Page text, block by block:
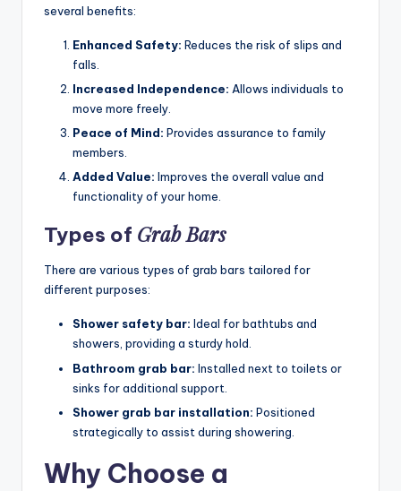
several benefits:
Enhanced Safety: Reduces the risk of slips and
falls.
Increased Independence: Allows individuals to
move more freely.
Peace of Mind: Provides assurance to family
members.
Added Value: Improves the overall value and
functionality of your home.
Types of Grab Bars
There are various types of grab bars tailored for
different purposes:
Shower safety bar: Ideal for bathtubs and
showers, providing a sturdy hold.
Bathroom grab bar: Installed next to toilets or
sinks for additional support.
Shower grab bar installation: Positioned
strategically to assist during showering.
Why Choose a